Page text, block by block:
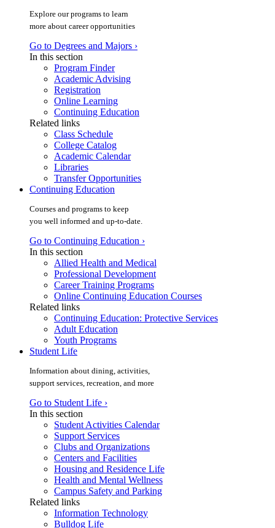
Explore our programs to learn
more about career opportunities
Go to Degrees and Majors ›
In this section
Program Finder
Academic Advising
Registration
Online Learning
Continuing Education
Related links
Class Schedule
College Catalog
Academic Calendar
Libraries
Transfer Opportunities
Continuing Education
Courses and programs to keep
you well informed and up-to-date.
Go to Continuing Education ›
In this section
Allied Health and Medical
Professional Development
Career Training Programs
Online Continuing Education Courses
Related links
Continuing Education: Protective Services
Adult Education
Youth Programs
Student Life
Information about dining, activities,
support services, recreation, and more
Go to Student Life ›
In this section
Student Activities Calendar
Support Services
Clubs and Organizations
Centers and Facilities
Housing and Residence Life
Health and Mental Wellness
Campus Safety and Parking
Related links
Information Technology
Bulldog Life